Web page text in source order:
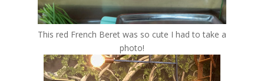
This red French Beret was so cute I had to take a
photo!